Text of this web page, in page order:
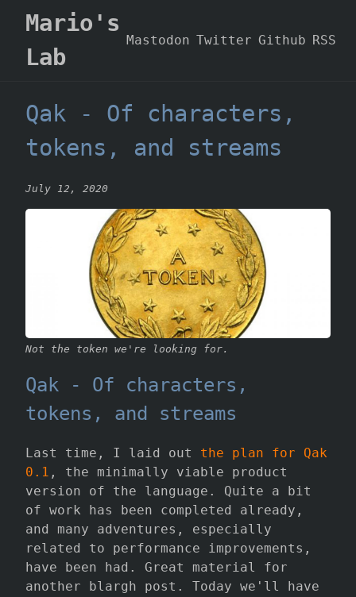
Mario's
Lab
Mastodon Twitter Github RSS
Qak - Of characters,
tokens, and streams
July 12, 2020
Not the token we're looking for.
Qak - Of characters,
tokens, and streams
Last time, I laid out the plan for Qak
0.1 , the minimally viable product
version of the language. Quite a bit
of work has been completed already,
and many adventures, especially
related to performance improvements,
have been had. Great material for
another blargh post. Today we'll have